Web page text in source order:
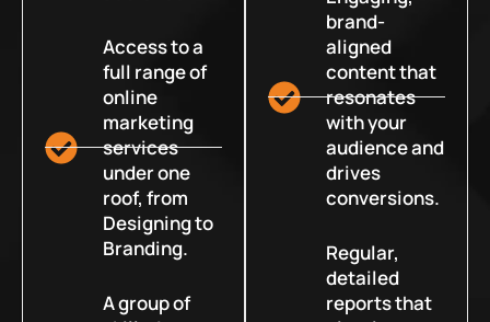
Access to a
full range of
online
marketing
services
under one
roof, from
Designing to
Branding.
A group of
brand-
aligned
content that
resonates
with your
audience and
drives
conversions.
Regular,
detailed
reports that